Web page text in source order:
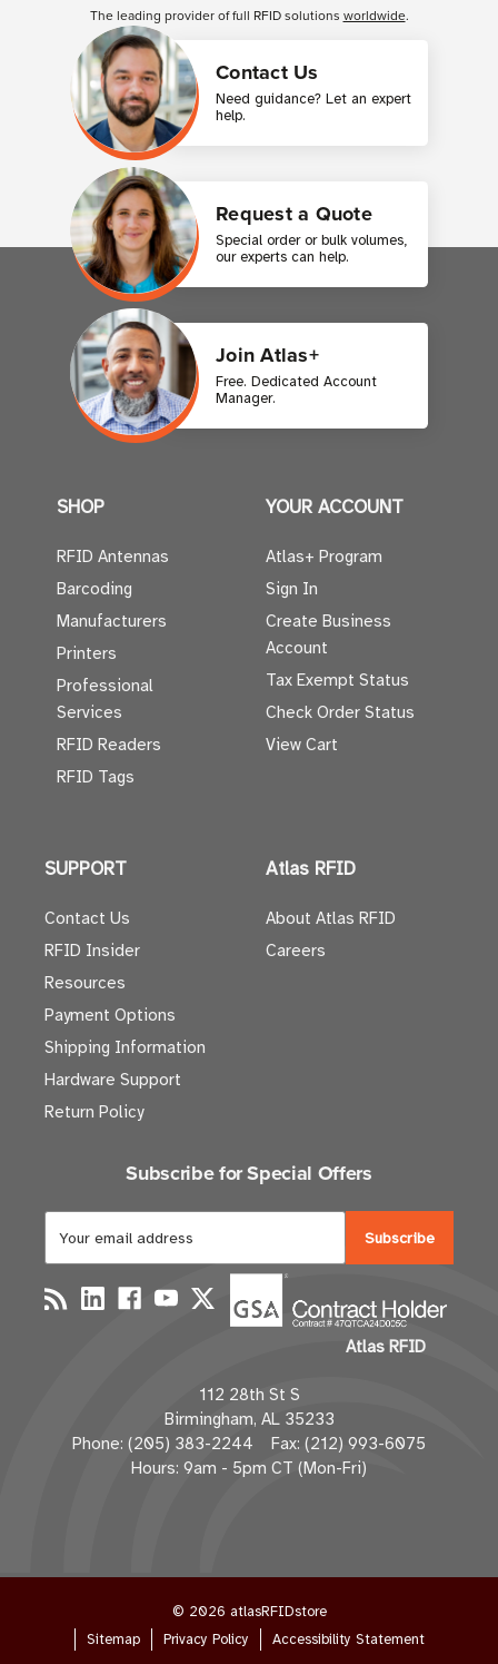
Contact Us
Need guidance? Let an expert
help.
Request a Quote
Special order or bulk volumes,
our experts can help.
Join Atlas+
Free. Dedicated Account
Manager.
The leading provider of full RFID solutions worldwide.
SHOP
RFID Antennas
Barcoding
Manufacturers
Printers
Professional
Services
RFID Readers
RFID Tags
YOUR ACCOUNT
Atlas+ Program
Sign In
Create Business
Account
Tax Exempt Status
Check Order Status
View Cart
SUPPORT
Contact Us
RFID Insider
Resources
Payment Options
Shipping Information
Hardware Support
Return Policy
Atlas RFID
About Atlas RFID
Careers
Subscribe for Special Offers
a
i
l
d
d
r
e
Atlas RFID
112 28th St S
Birmingham, AL 35233
Phone: (205) 383-2244 Fax: (212) 993-6075
Hours: 9am - 5pm CT (Mon-Fri)
© 2026 atlasRFIDstore
Sitemap
Privacy Policy Accessibility Statement